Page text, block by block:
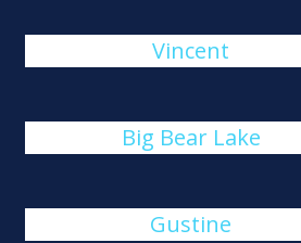
Vincent
Big Bear Lake
Gustine